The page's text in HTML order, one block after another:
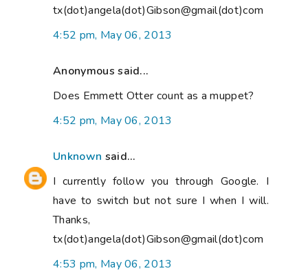
tx(dot)angela(dot)Gibson@gmail(dot)com
4:52 pm, May 06, 2013
Anonymous said...
Does Emmett Otter count as a muppet?
4:52 pm, May 06, 2013
Unknown said...
I currently follow you through Google. I
have to switch but not sure I when I will.
Thanks,
tx(dot)angela(dot)Gibson@gmail(dot)com
4:53 pm, May 06, 2013